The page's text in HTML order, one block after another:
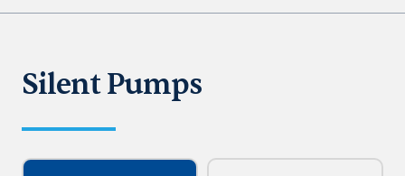
Silent Pumps